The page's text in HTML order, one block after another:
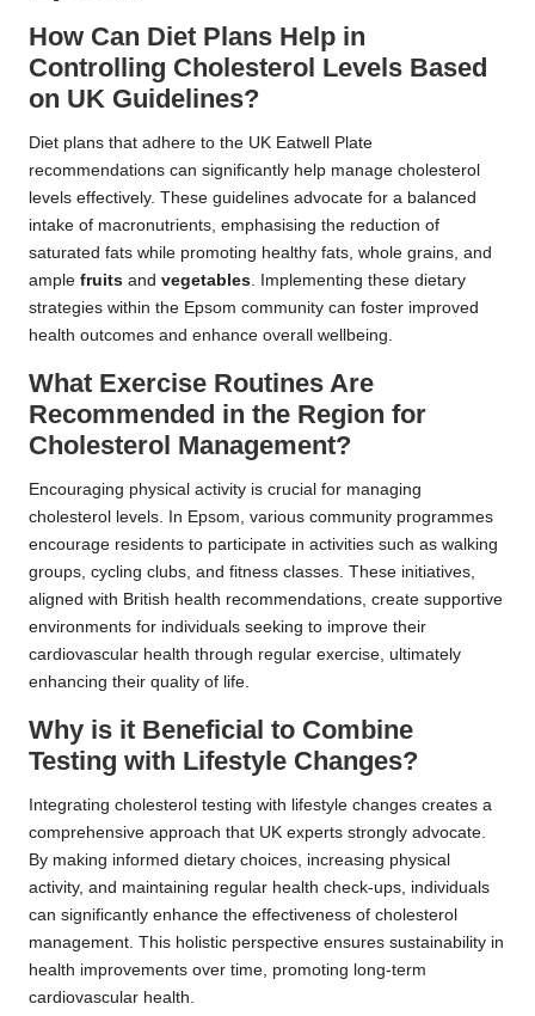
How Can Diet Plans Help in
Controlling Cholesterol Levels Based
on UK Guidelines?
Diet plans that adhere to the UK Eatwell Plate
recommendations can significantly help manage cholesterol
levels effectively. These guidelines advocate for a balanced
intake of macronutrients, emphasising the reduction of
saturated fats while promoting healthy fats, whole grains, and
ample fruits and vegetables. Implementing these dietary
strategies within the Epsom community can foster improved
health outcomes and enhance overall wellbeing.
What Exercise Routines Are
Recommended in the Region for
Cholesterol Management?
Encouraging physical activity is crucial for managing
cholesterol levels. In Epsom, various community programmes
encourage residents to participate in activities such as walking
groups, cycling clubs, and fitness classes. These initiatives,
aligned with British health recommendations, create supportive
environments for individuals seeking to improve their
cardiovascular health through regular exercise, ultimately
enhancing their quality of life.
Why is it Beneficial to Combine
Testing with Lifestyle Changes?
Integrating cholesterol testing with lifestyle changes creates a
comprehensive approach that UK experts strongly advocate.
By making informed dietary choices, increasing physical
activity, and maintaining regular health check-ups, individuals
can significantly enhance the effectiveness of cholesterol
management. This holistic perspective ensures sustainability in
health improvements over time, promoting long-term
cardiovascular health.